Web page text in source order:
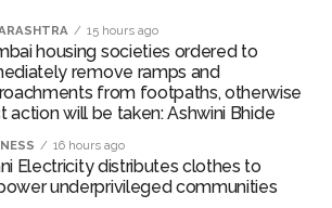
and are believed to be the key
fatal accident.
the youngest son of Atiq Ahmed,
Ali Ahmed is currently lodged in
in multiple cases.
in an extortion case. He is an
15 hours ago
housing societies ordered to
remove ramps and
from footpaths, otherwise
action will be taken: Ashwini Bhide
16 hours ago
Electricity distributes clothes to
underprivileged communities